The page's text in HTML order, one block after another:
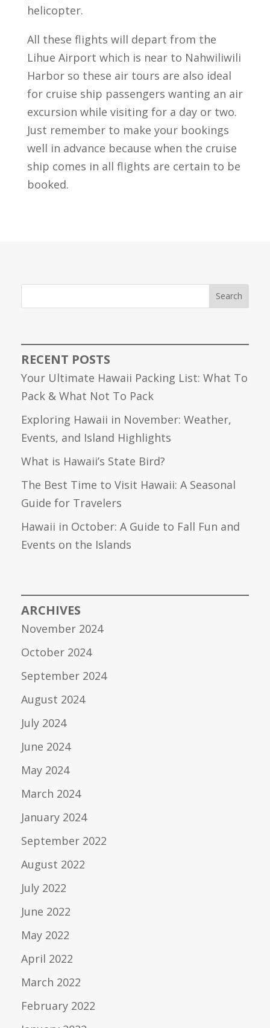
helicopter.
All these flights will depart from the
Lihue Airport which is near to Nahwiliwili
Harbor so these air tours are also ideal
for cruise ship passengers wanting an air
excursion while visiting for a day or two.
Just remember to make your bookings
well in advance because when the cruise
ship comes in all flights are certain to be
booked.
Search
RECENT POSTS
Your Ultimate Hawaii Packing List: What To
Pack & What Not To Pack
Exploring Hawaii in November: Weather,
Events, and Island Highlights
What is Hawaii’s State Bird?
The Best Time to Visit Hawaii: A Seasonal
Guide for Travelers
Hawaii in October: A Guide to Fall Fun and
Events on the Islands
ARCHIVES
November 2024
October 2024
September 2024
August 2024
July 2024
June 2024
May 2024
March 2024
January 2024
September 2022
August 2022
July 2022
June 2022
May 2022
April 2022
March 2022
February 2022